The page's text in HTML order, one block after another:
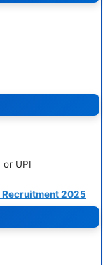
or UPI
Recruitment 2025